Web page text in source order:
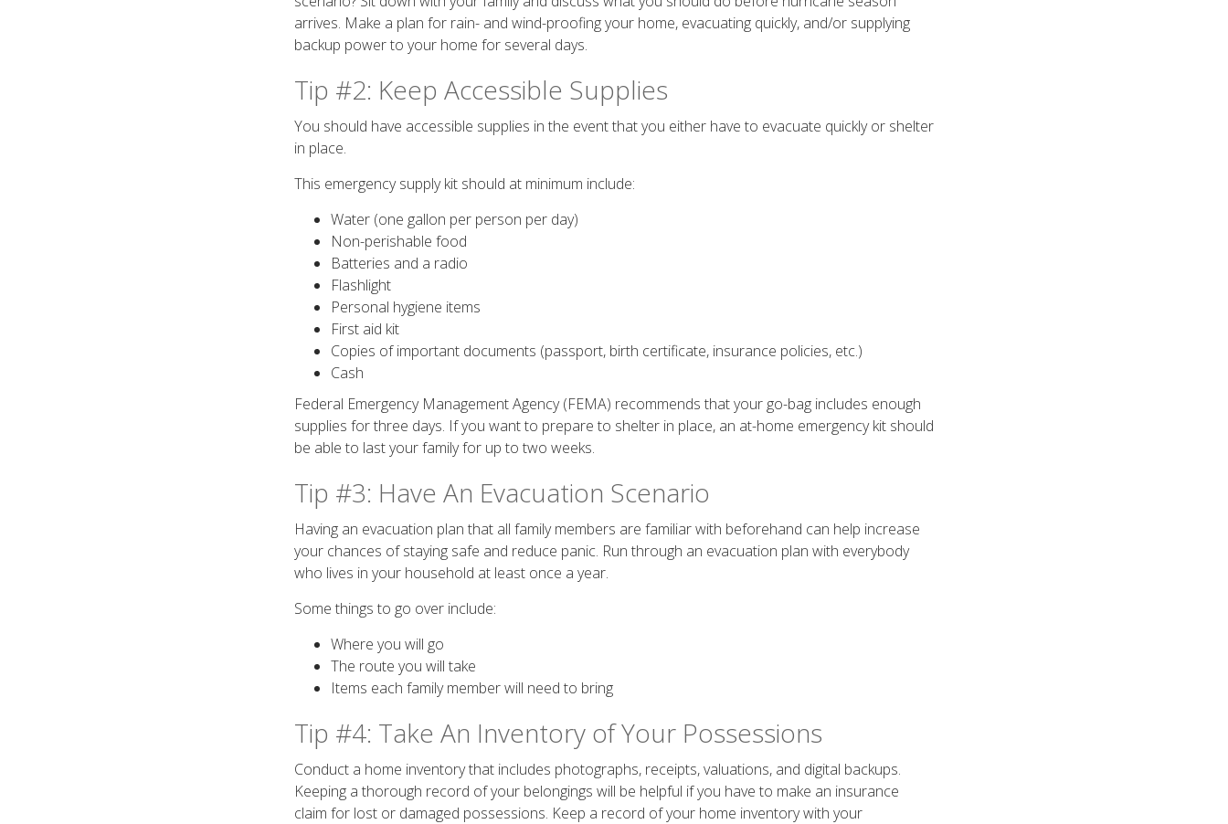
arrives. Make a plan for rain- and wind-proofing your home, evacuating quickly, and/or supplying
backup power to your home for several days.
Tip #2: Keep Accessible Supplies
You should have accessible supplies in the event that you either have to evacuate quickly or shelter
in place.
This emergency supply kit should at minimum include:
Water (one gallon per person per day)
Non-perishable food
Batteries and a radio
Flashlight
Personal hygiene items
First aid kit
Copies of important documents (passport, birth certificate, insurance policies, etc.)
Cash
Federal Emergency Management Agency (FEMA) recommends that your go-bag includes enough
supplies for three days. If you want to prepare to shelter in place, an at-home emergency kit should
be able to last your family for up to two weeks.
Tip #3: Have An Evacuation Scenario
Having an evacuation plan that all family members are familiar with beforehand can help increase
your chances of staying safe and reduce panic. Run through an evacuation plan with everybody
who lives in your household at least once a year.
Some things to go over include:
Where you will go
The route you will take
Items each family member will need to bring
Tip #4: Take An Inventory of Your Possessions
Conduct a home inventory that includes photographs, receipts, valuations, and digital backups.
Keeping a thorough record of your belongings will be helpful if you have to make an insurance
claim for lost or damaged possessions. Keep a record of your home inventory with your